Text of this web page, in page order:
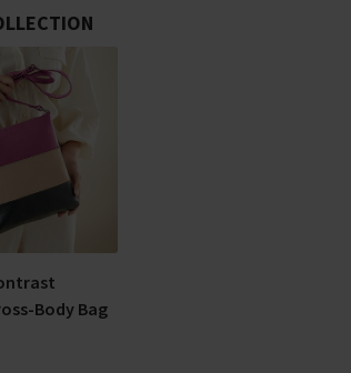
Body Bag